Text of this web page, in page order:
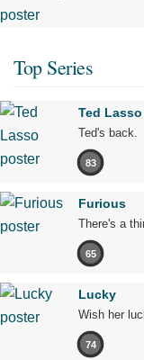
Top Series
Ted Lasso
Ted's back.
83
Furious
There's a
65
Lucky
Wish her
74